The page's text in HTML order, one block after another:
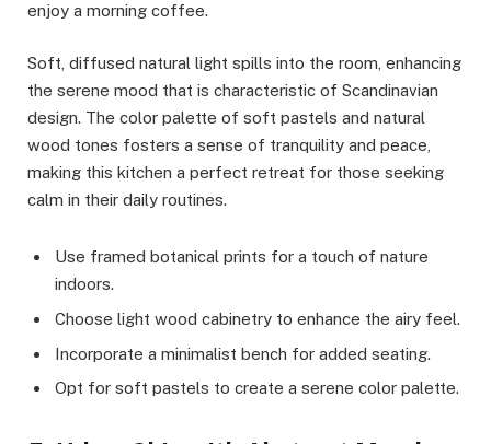
enjoy a morning coffee.
Soft, diffused natural light spills into the room, enhancing
the serene mood that is characteristic of Scandinavian
design. The color palette of soft pastels and natural
wood tones fosters a sense of tranquility and peace,
making this kitchen a perfect retreat for those seeking
calm in their daily routines.
Use framed botanical prints for a touch of nature
indoors.
Choose light wood cabinetry to enhance the airy feel.
Incorporate a minimalist bench for added seating.
Opt for soft pastels to create a serene color palette.